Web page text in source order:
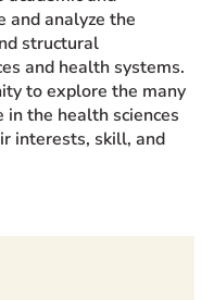
and analyze the
structural
and health systems.
to explore the many
the health sciences
interests, skill, and